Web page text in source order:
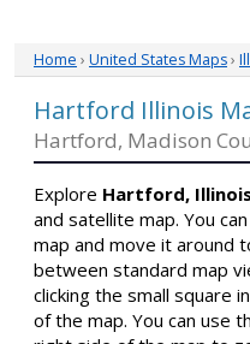
Home › United States Maps›
Hartford Illinois
Hartford, Madison
Explore Hartford, Illinois
and satellite map. You
map and move it around
between standard map
clicking the small square
of the map. You can use